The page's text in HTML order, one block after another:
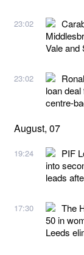
23:02
Vale and
23:02
loan
centre-
August, 07
19:24
PIF
into
leads
17:30
The
50 in
Leeds